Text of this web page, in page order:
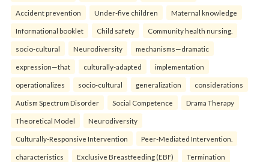
Accident prevention Under-five children Maternal knowledge
Informational booklet Child safety Community health nursing.
socio-cultural Neurodiversity mechanisms—dramatic
expression—that culturally-adapted implementation
operationalizes socio-cultural generalization considerations
Autism Spectrum Disorder Social Competence Drama Therapy
Theoretical Model Neurodiversity
Culturally-Responsive Intervention Peer-Mediated Intervention.
characteristics Exclusive Breastfeeding (EBF) Termination